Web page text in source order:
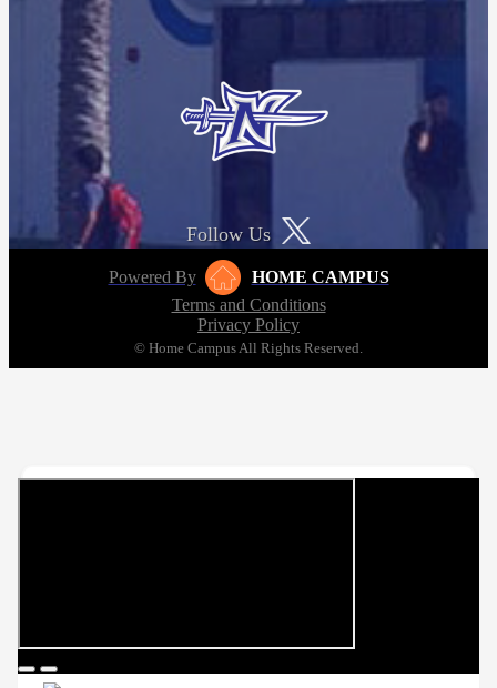
Follow Us
Powered By
HOME CAMPUS
Terms and Conditions
Privacy Policy
© Home Campus All Rights Reserved.